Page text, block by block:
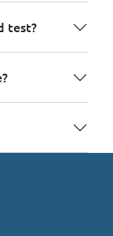
test?